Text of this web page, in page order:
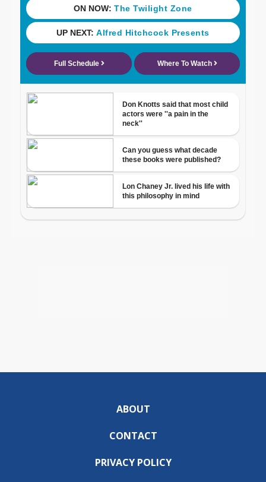
ABOUT
CONTACT
PRIVACY POLICY